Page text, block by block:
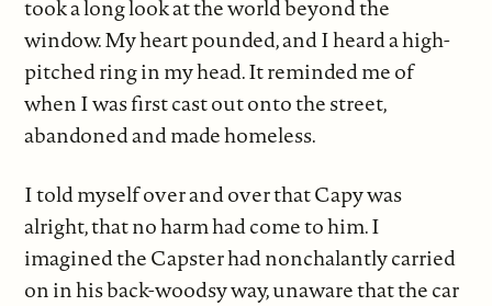
took a long look at the world beyond the
window. My heart pounded, and I heard a high-
pitched ring in my head. It reminded me of
when I was first cast out onto the street,
abandoned and made homeless.
I told myself over and over that Capy was
alright, that no harm had come to him. I
imagined the Capster had nonchalantly carried
on in his back-woodsy way, unaware that the car